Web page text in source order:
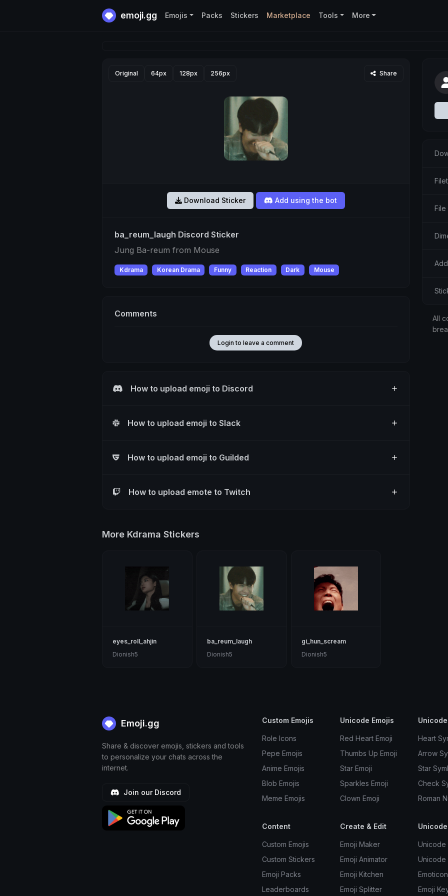
emoji.gg Emojis Packs Stickers Marketplace Tools More
Original 64px 128px 256px Share
Download Sticker Add using the bot
ba_reum_laugh Discord Sticker
Jung Ba-reum from Mouse
Kdrama Korean Drama Funny Reaction Dark Mouse
Comments
Login to leave a comment
How to upload emoji to Discord
How to upload emoji to Slack
How to upload emoji to Guilded
How to upload emote to Twitch
File
All
More Kdrama Stickers
eyes_roll_ahjin
Dionish5
ba_reum_laugh
Dionish5
gi_hun_scream
Dionish5
Emoji.gg
Share & discover emojis, stickers and tools
to personalize your chats across the
internet.
Join our Discord
Custom Emojis
Role Icons
Pepe Emojis
Anime Emojis
Blob Emojis
Meme Emojis
Unicode Emojis
Red Heart Emoji
Thumbs Up Emoji
Star Emoji
Sparkles Emoji
Clown Emoji
Heart
Arrow
Star
Check
Roman
Content
Custom Emojis
Custom Stickers
Emoji Packs
Leaderboards
Create & Edit
Emoji Maker
Emoji Animator
Emoji Kitchen
Emoji Splitter
Unicode
Unicode
Emoji